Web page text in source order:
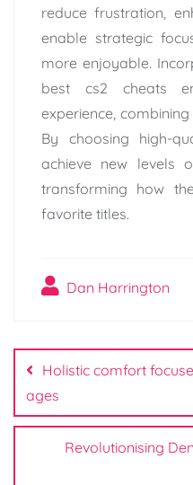
reduce frustration,
enable strategic
more enjoyable.
best cs2 cheats
experience,
By choosing high-
achieve new levels
transforming how
favorite titles.
Dan Harrington
Post
navigation
Holistic comfort
ages
Revolutionising